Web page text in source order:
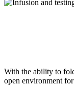
With the ability to
open environment